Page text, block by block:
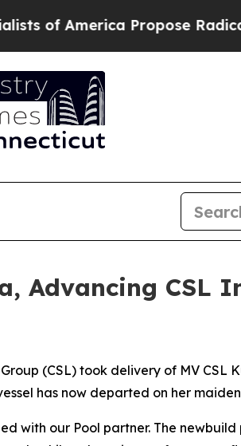
America Propose Radical
Advancing CSL
Group (CSL) took delivery of MV CSL
has now departed on her
with our Pool partner. The